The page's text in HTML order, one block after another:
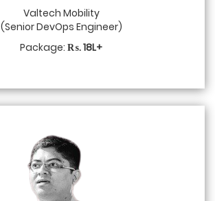
Valtech Mobility
(Senior DevOps Engineer)
Package: ₨. 18L+